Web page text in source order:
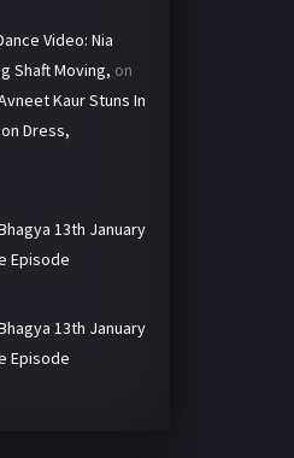
Video: Nia
Shaft Moving, on
Kaur Stuns In
Dress,
13th January
Episode
13th January
Episode